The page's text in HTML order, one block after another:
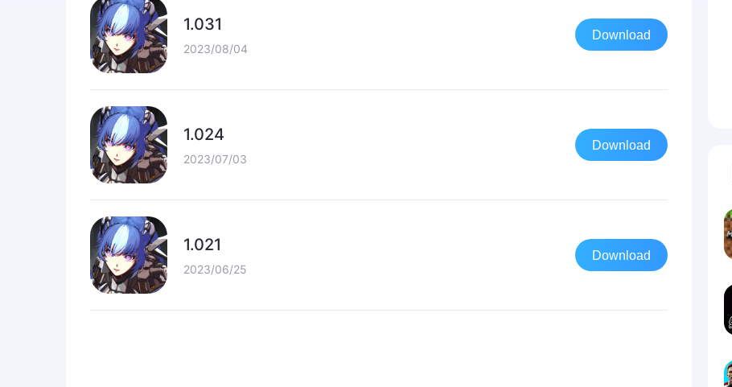
1.031
2023/08/04
Download
1.024
2023/07/03
Download
1.021
2023/06/25
Download